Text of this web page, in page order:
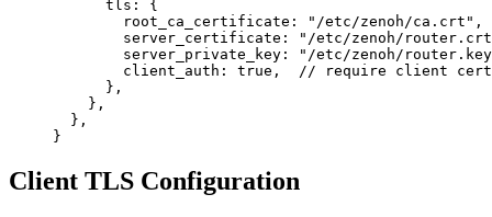
      tls
: {
        root_ca_certificate
: "/etc/zenoh/ca.crt" ,
        server_certificate
:
"/etc/zenoh/
        server_private_key
:
"/etc/zenoh/
        client_auth
: true , // require client
      },
    },
  },
}
Client TLS Configuration